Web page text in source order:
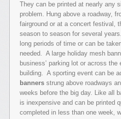
They can be printed at nearly any
problem. Hung above a roadway,
fairground or at a concert festival,
season to season for several
long periods of time or can be
needed. A large holiday mesh
business’ parking lot or across
building. A sporting event can be
banners strung above roadways
weeks before the big day. Like all
is inexpensive and can be printed
completed in less than one week,